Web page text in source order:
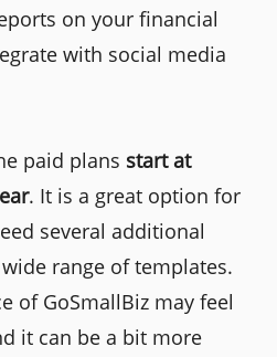
on your financial
with social media
paid plans start at
. It is a great option for
several additional
range of templates.
of GoSmallBiz may feel
it can be a bit more